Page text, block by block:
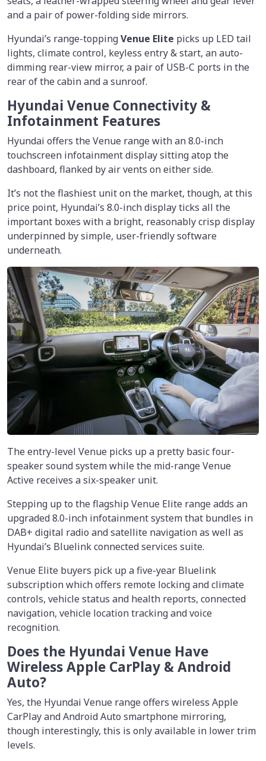
and a pair of power-folding side mirrors.
Hyundai’s range-toppingVenue Elite picks up LED tail
lights, climate control, keyless entry & start, an auto-
dimming rear-view mirror, a pair of USB-C ports in the
rear of the cabin and a sunroof.
Hyundai Venue Connectivity &
Infotainment Features
Hyundai offers the Venue range with an 8.0-inch
touchscreen infotainment display sitting atop the
dashboard, flanked by air vents on either side.
It’s not the flashiest unit on the market, though, at this
price point, Hyundai’s 8.0-inch display ticks all the
important boxes with a bright, reasonably crisp display
underpinned by simple, user-friendly software
underneath.
The entry-level Venue picks up a pretty basic four-
speaker sound system while the mid-range Venue
Active receives a six-speaker unit.
Stepping up to the flagship Venue Elite range adds an
upgraded 8.0-inch infotainment system that bundles in
DAB+ digital radio and satellite navigation as well as
Hyundai’s Bluelink connected services suite.
Venue Elite buyers pick up a five-year Bluelink
subscription which offers remote locking and climate
controls, vehicle status and health reports, connected
navigation, vehicle location tracking and voice
recognition.
Does the Hyundai Venue Have
Wireless Apple CarPlay & Android
Auto?
Yes, the Hyundai Venue range offers wireless Apple
CarPlay and Android Auto smartphone mirroring,
though interestingly, this is only available in lower trim
levels.